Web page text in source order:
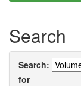
Search
Search:
for